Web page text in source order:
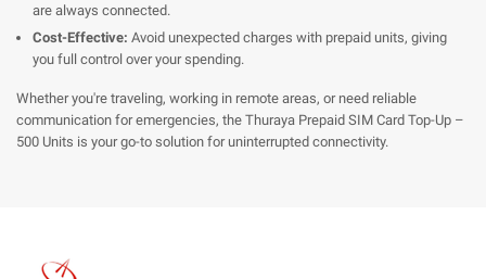
are always connected.
Cost-Effective: Avoid unexpected charges with prepaid units, giving
you full control over your spending.
Whether you're traveling, working in remote areas, or need reliable
communication for emergencies, the Thuraya Prepaid SIM Card Top-Up –
500 Units is your go-to solution for uninterrupted connectivity.